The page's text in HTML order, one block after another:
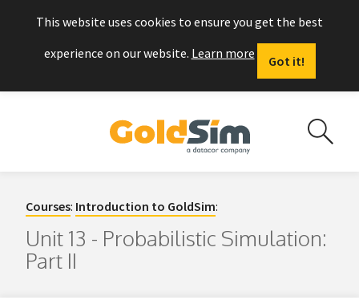
This website uses cookies to ensure you get the best
experience on our website. Learn more
Got it!
Courses: Introduction to GoldSim:
Unit 13 - Probabilistic Simulation:
Part II